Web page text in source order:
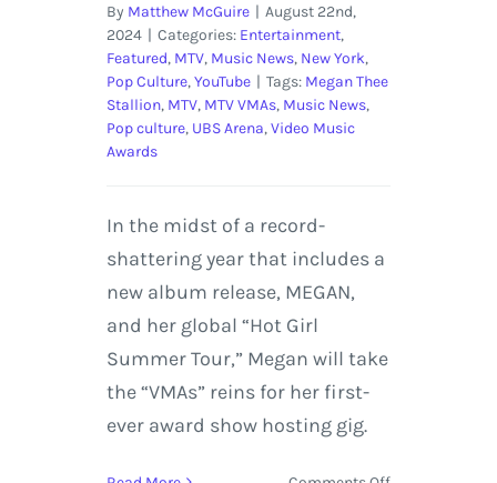
By Matthew McGuire | August 22nd,
2024 | Categories: Entertainment,
Featured, MTV, Music News, New York,
Pop Culture,YouTube | Tags: Megan Thee
Stallion, MTV, MTV VMAs, Music News,
Pop culture, UBS Arena,Video Music
Awards
In the midst of a record-
shattering year that includes a
new album release, MEGAN,
and her global “Hot Girl
Summer Tour,” Megan will take
the “VMAs” reins for her first-
ever award show hosting gig.